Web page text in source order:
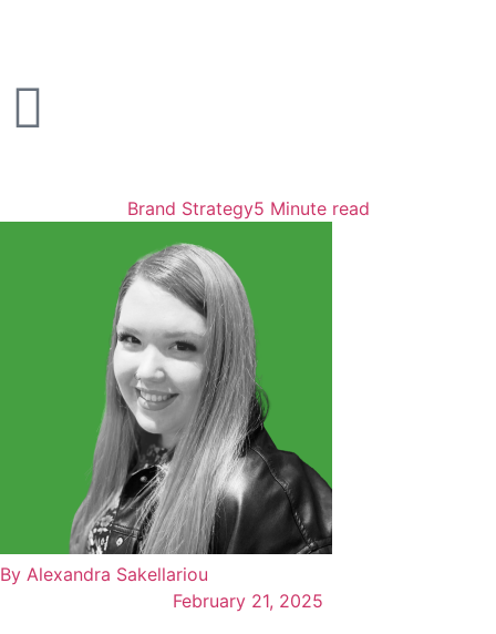
Brand Strategy5 Minute read
By Alexandra Sakellariou
February 21, 2025